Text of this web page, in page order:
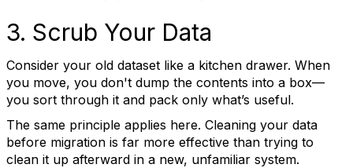
3. Scrub Your Data
Consider your old dataset like a kitchen drawer. When
you move, you don't dump the contents into a box—
you sort through it and pack only what’s useful.
The same principle applies here. Cleaning your data
before migration is far more effective than trying to
clean it up afterward in a new, unfamiliar system.